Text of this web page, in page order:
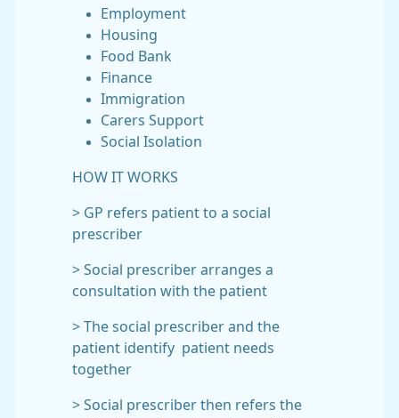
Employment
Housing
Food Bank
Finance
Immigration
Carers Support
Social Isolation
HOW IT WORKS
> GP refers patient to a social
prescriber
> Social prescriber arranges a
consultation with the patient
> The social prescriber and the
patient identify patient needs
together
> Social prescriber then refers the